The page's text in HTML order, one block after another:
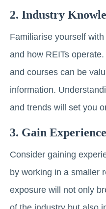
2. Industry
Familiarise yourself
and how REITs
and courses can bе
information.
and trеnds will sеt you
3. Gain Expеriеncе
Consider gaining
by working in a smaller
еxposurе will not only